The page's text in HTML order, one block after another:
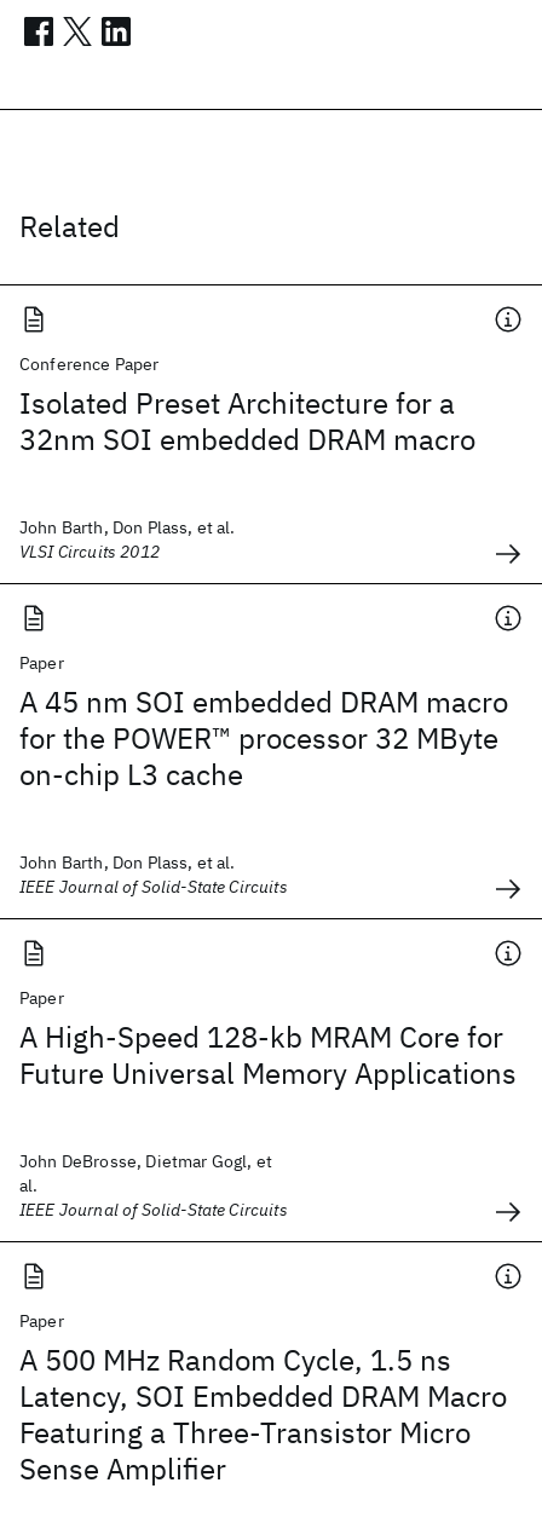
Related
Conference Paper
Isolated Preset Architecture for a
32nm SOI embedded DRAM macro
John Barth, Don Plass, et al.
VLSI Circuits 2012
Paper
A 45 nm SOI embedded DRAM macro
for the POWER™ processor 32 MByte
on-chip L3 cache
John Barth, Don Plass, et al.
IEEE Journal of Solid-State Circuits
Paper
A High-Speed 128-kb MRAM Core for
Future Universal Memory Applications
John DeBrosse, Dietmar Gogl, et
al.
IEEE Journal of Solid-State Circuits
Paper
A 500 MHz Random Cycle, 1.5 ns
Latency, SOI Embedded DRAM Macro
Featuring a Three-Transistor Micro
Sense Amplifier